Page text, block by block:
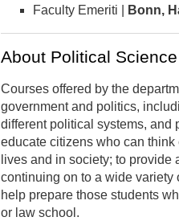
Faculty Emeriti |
Bonn,
About Political Science
Courses offered by the
government and politics,
different political systems, and
educate citizens who can
lives and in society; to
continuing on to a wide
help prepare those students
or law school.